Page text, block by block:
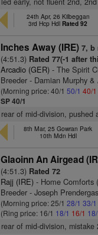
24th Apr, 26 Kilbeggan
3rd Hcp Hdl Rated 92
Inches Away (IRE) 7, b
(4:51.3) Rated 77(-1 after
Arcadio (GER) - The Spirit
Breeder - Damian Murphy
(Morning price: 40/150/1 40/1
SP 40/1
rear of mid-division,
8th Mar, 25 Gowran Park
10th Mdn Hdl
Glaoinn An Airgead
(4:51.3) Rated 72
Rajj (IRE) - Home Comforts
Breeder - Joseph
(Morning price: 25/128/1 33/1
(Ring price: 16/1 18/1 16/1 18/
rear of mid-division,